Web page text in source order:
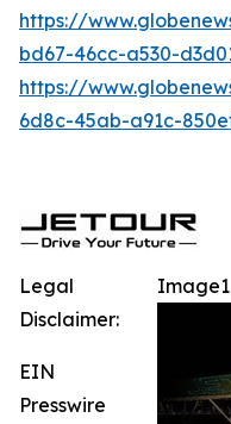
https://
bd67-46cc-a530-
https://
6d8c-45ab-a91c-
Image1
Legal
Disclaimer:
EIN
Presswire